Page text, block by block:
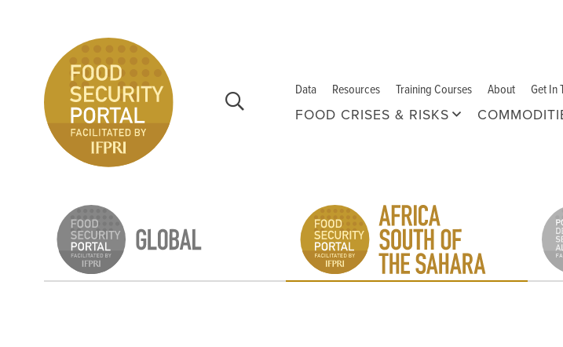
Skip to main content
Data Resources Training Courses About Get In
FOOD CRISES & RISKS